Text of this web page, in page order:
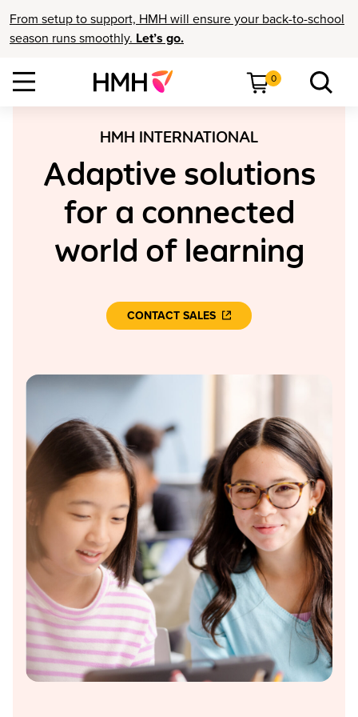
From setup to support, HMH will ensure your back-to-school
season runs smoothly. Let’s go.
0
HMH INTERNATIONAL
Adaptive solutions
for a connected
world of learning
CONTACT SALES